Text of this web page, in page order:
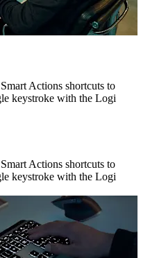
Actions shortcuts to
keystroke with the Logi
Actions shortcuts to
keystroke with the Logi